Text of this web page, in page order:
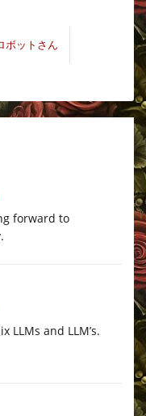
ボットさん
forward to
LLMs and LLM’s.